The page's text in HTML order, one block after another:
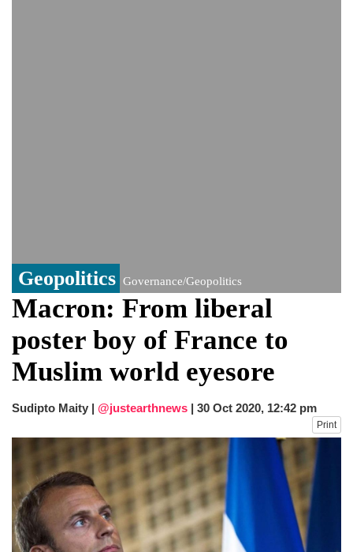
Geopolitics Governance/Geopolitics
Macron: From liberal
poster boy of France to
Muslim world eyesore
Sudipto Maity | @justearthnews | 30 Oct 2020, 12:42 pm
Print